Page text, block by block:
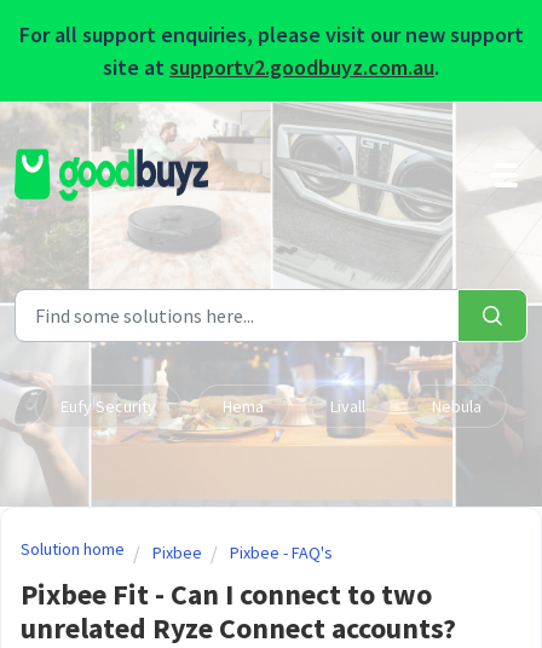
For all support enquiries, please visit our new support
site atsupportv2.goodbuyz.com.au.
Skip to main content
Eufy Security Hema Livall Nebula
Solution home Pixbee Pixbee - FAQ's
Pixbee Fit - Can I connect to two
unrelated Ryze Connect accounts?